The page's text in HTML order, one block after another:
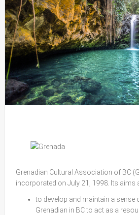
Grenadian Cultural Association of BC
incorporated on July 21, 1998. Its aims
to develop and maintain a sense
Grenadian in BC to act as a